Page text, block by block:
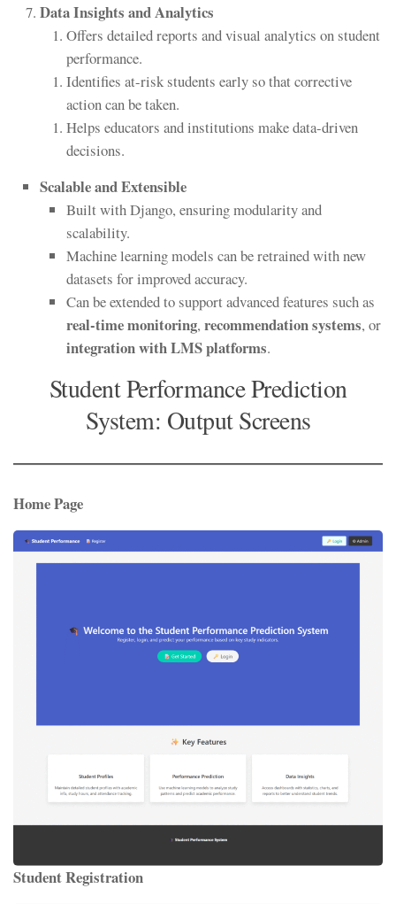
Data Insights and Analytics
Offers detailed reports and visual analytics on student
performance.
Identifies at-risk students early so that corrective
action can be taken.
Helps educators and institutions make data-driven
decisions.
Scalable and Extensible
Built with Django, ensuring modularity and
scalability.
Machine learning models can be retrained with new
datasets for improved accuracy.
Can be extended to support advanced features such as
real-time monitoring, recommendation systems, or
integration with LMS platforms.
Student Performance Prediction
System: Output Screens
Home Page
Student Registration